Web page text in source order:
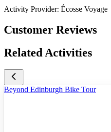
Activity Provider: Écosse Voyage
Customer Reviews
Related Activities
Beyond Edinburgh Bike Tour